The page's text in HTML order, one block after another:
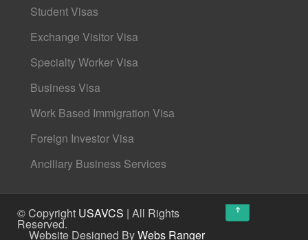
Student Visas
Exchange Visitor Visa
Specialty Worker Visa
Business Visa
Work Based Immigration Visa
Foreign Investor Visa
Ancillary Business Services
© Copyright USAVCS | All Rights
Reserved.
Website Designed ByWebs Ranger
↑